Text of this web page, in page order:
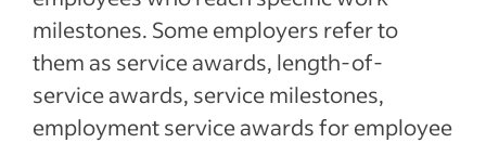
milestones. Some employers refer to
them as service awards, length-of-
service awards, service milestones,
employment service awards for employee